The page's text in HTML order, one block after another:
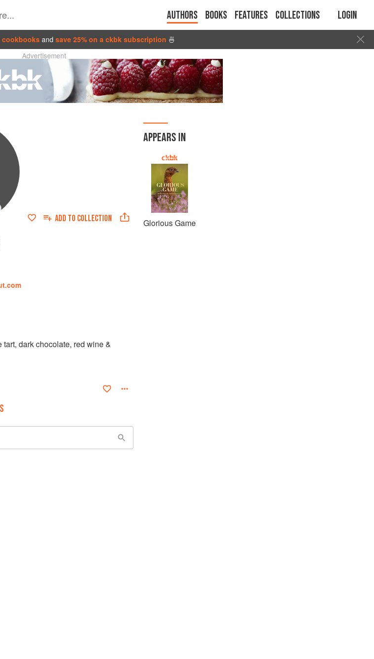
Authors Books Features Collections Login
cookbooks and save 25% on a ckbk subscription 🍜
Advertisement
ADD TO COLLECTION
dark chocolate, red wine &
APPEARS IN
Glorious Game